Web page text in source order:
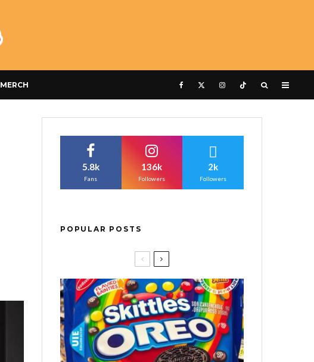
MERCH
5.8k
Fans
136k
Followers
2k
Followers
POPULAR POSTS